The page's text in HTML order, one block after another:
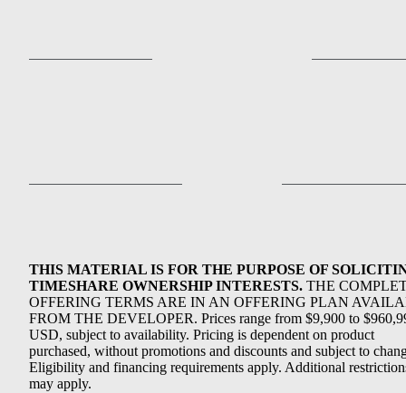
THIS MATERIAL IS FOR THE PURPOSE OF
TIMESHARE OWNERSHIP INTERESTS. THE
OFFERING TERMS ARE IN AN OFFERING PLAN
FROM THE DEVELOPER. Prices range from $9,900 to
USD, subject to availability. Pricing is dependent on product
purchased, without promotions and discounts and subject to
Eligibility and financing requirements apply. Additional
may apply.